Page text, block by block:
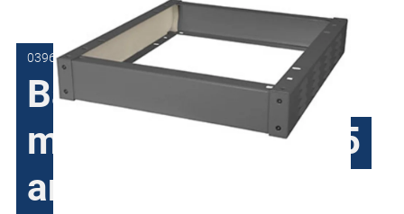
0396-6001-60-37
Bases height 100
mm for H390, H395
and PC2096